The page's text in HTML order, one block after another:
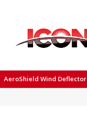
AeroShield Wind Deflector